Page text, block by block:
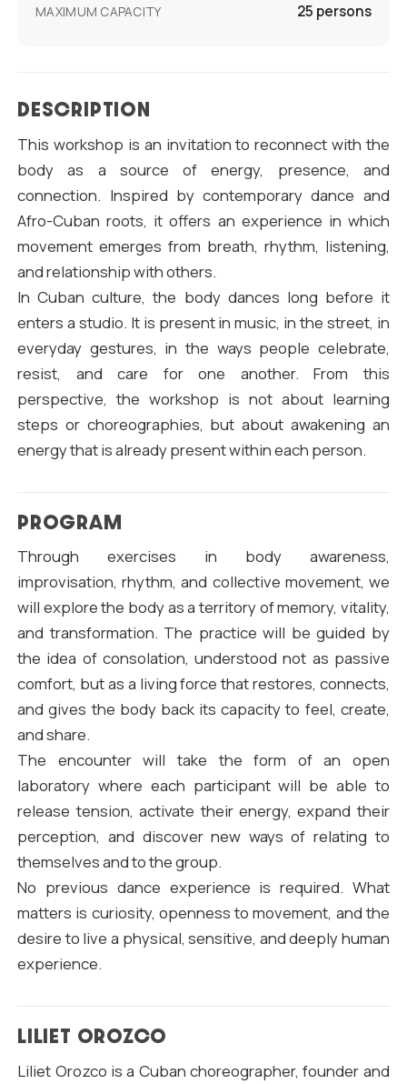
MAXIMUM CAPACITY 25 persons
DESCRIPTION
This workshop is an invitation to reconnect with the
body as a source of energy, presence, and
connection. Inspired by contemporary dance and
Afro-Cuban roots, it offers an experience in which
movement emerges from breath, rhythm, listening,
and relationship with others.
In Cuban culture, the body dances long before it
enters a studio. It is present in music, in the street, in
everyday gestures, in the ways people celebrate,
resist, and care for one another. From this
perspective, the workshop is not about learning
steps or choreographies, but about awakening an
energy that is already present within each person.
PROGRAM
Through exercises in body awareness,
improvisation, rhythm, and collective movement, we
will explore the body as a territory of memory, vitality,
and transformation. The practice will be guided by
the idea of consolation, understood not as passive
comfort, but as a living force that restores, connects,
and gives the body back its capacity to feel, create,
and share.
The encounter will take the form of an open
laboratory where each participant will be able to
release tension, activate their energy, expand their
perception, and discover new ways of relating to
themselves and to the group.
No previous dance experience is required. What
matters is curiosity, openness to movement, and the
desire to live a physical, sensitive, and deeply human
experience.
LILIET OROZCO
Liliet Orozco is a Cuban choreographer, founder and